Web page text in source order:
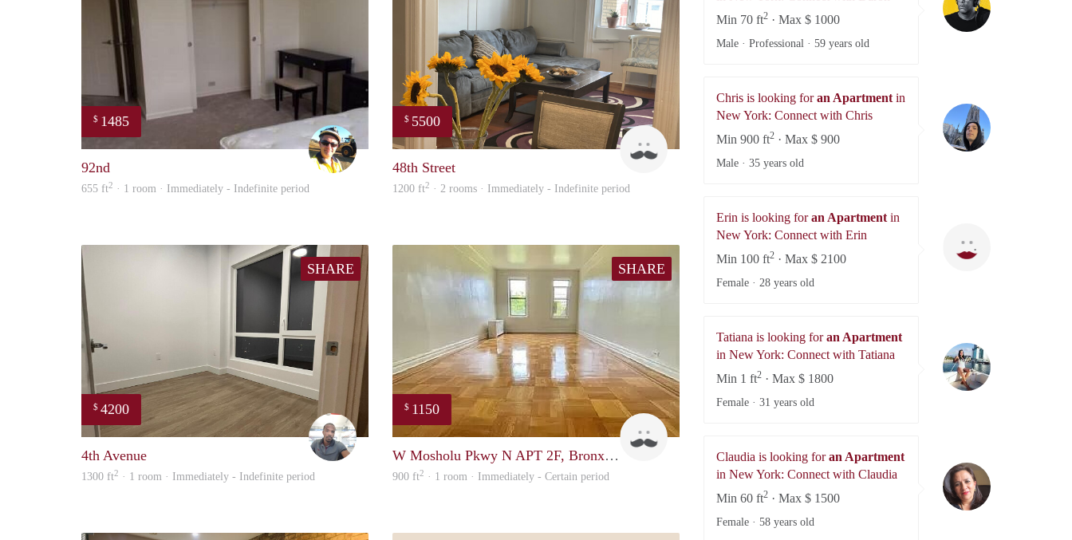
$ 1485
92nd
655 ft2 · 1 room · Immediately - Indefinite period
$ 5500
LightHouse
48th Street
1200 ft2 · 2 rooms · Immediately - Indefinite period
SHARE
$ 4200
Ryan
4th Avenue
1300 ft2 · 1 room · Immediately - Indefinite period
SHARE
$ 1150
matthew1
W Mosholu Pkwy N APT 2F, Bronx, NY
900 ft2 · 1 room · Immediately - Certain period
Min 70 ft2 · Max $ 1000
Male · Professional · 59 years old
Chris is looking foran Apartment in
New York: Connect with Chris
Min 900 ft2 · Max $ 900
Male · 35 years old
Erin is looking foran Apartment in
New York: Connect with Erin
Min 100 ft2 · Max $ 2100
Female · 28 years old
Tatiana is looking foran Apartment
in New York: Connect with Tatiana
Min 1 ft2 · Max $ 1800
Female · 31 years old
Claudia is looking foran Apartment
in New York: Connect with Claudia
Min 60 ft2 · Max $ 1500
Female · 58 years old